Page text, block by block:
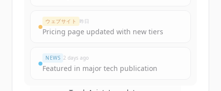
Create Free Account
ウェブサイト 昨日
Pricing page updated with new tiers
NEWS 2 days ago
Featured in major tech publication